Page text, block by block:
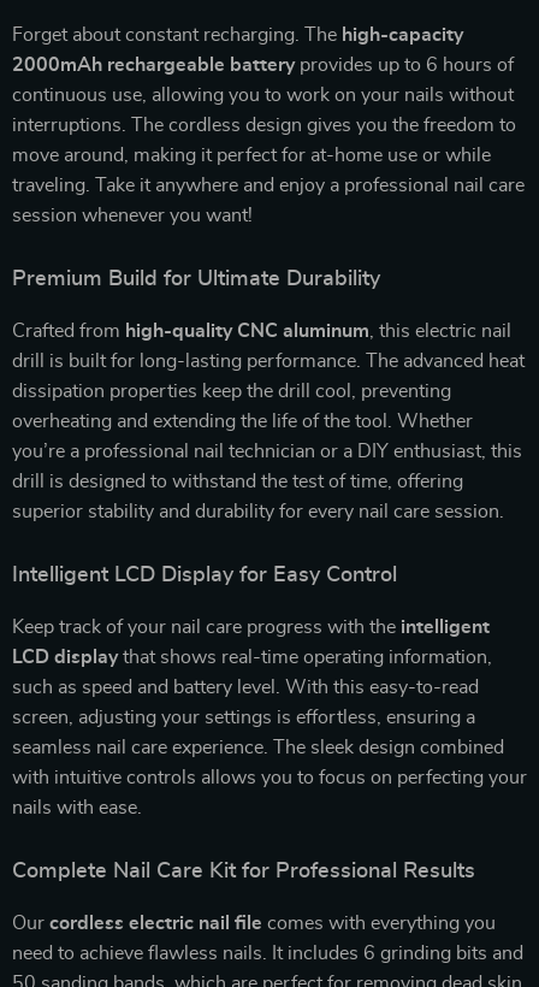
Forget about constant recharging. The high-capacity
2000mAh rechargeable batteryprovides up to 6 hours of
continuous use, allowing you to work on your nails without
interruptions. The cordless design gives you the freedom to
move around, making it perfect for at-home use or while
traveling. Take it anywhere and enjoy a professional nail care
session whenever you want!
Premium Build for Ultimate Durability
Crafted from high-quality CNC aluminum , this electric nail
drill is built for long-lasting performance. The advanced heat
dissipation properties keep the drill cool, preventing
overheating and extending the life of the tool. Whether
you’re a professional nail technician or a DIY enthusiast, this
drill is designed to withstand the test of time, offering
superior stability and durability for every nail care session.
Intelligent LCD Display for Easy Control
Keep track of your nail care progress with the intelligent
LCD displaythat shows real-time operating information,
such as speed and battery level. With this easy-to-read
screen, adjusting your settings is effortless, ensuring a
seamless nail care experience. The sleek design combined
with intuitive controls allows you to focus on perfecting your
nails with ease.
Complete Nail Care Kit for Professional Results
Our cordless electric nail file comes with everything you
need to achieve flawless nails. It includes 6 grinding bits and
50 sanding bands, which are perfect for removing dead skin,